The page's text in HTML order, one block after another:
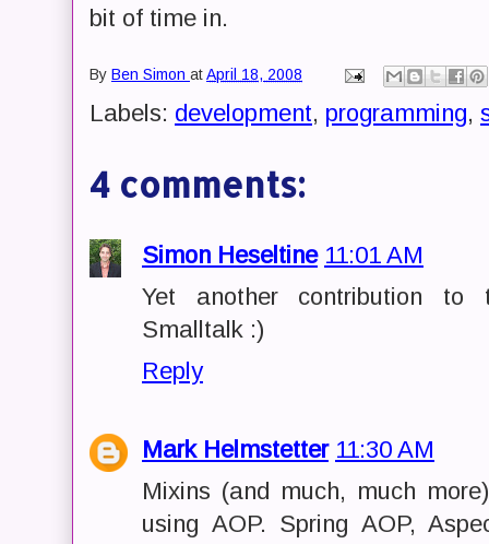
bit of time in.
By Ben Simon atApril 18, 2008
Labels: development, programming,
4 comments:
Simon Heseltine 11:01 AM
Yet another contribution to
Smalltalk :)
Reply
Mark Helmstetter 11:30 AM
Mixins (and much, much
using AOP. Spring AOP,